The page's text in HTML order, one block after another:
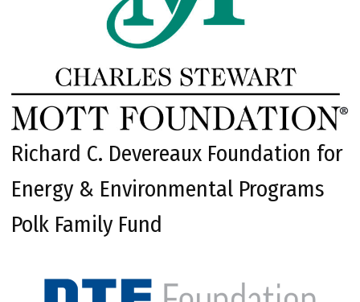
Richard C. Devereaux Foundation for
Energy & Environmental Programs
Polk Family Fund